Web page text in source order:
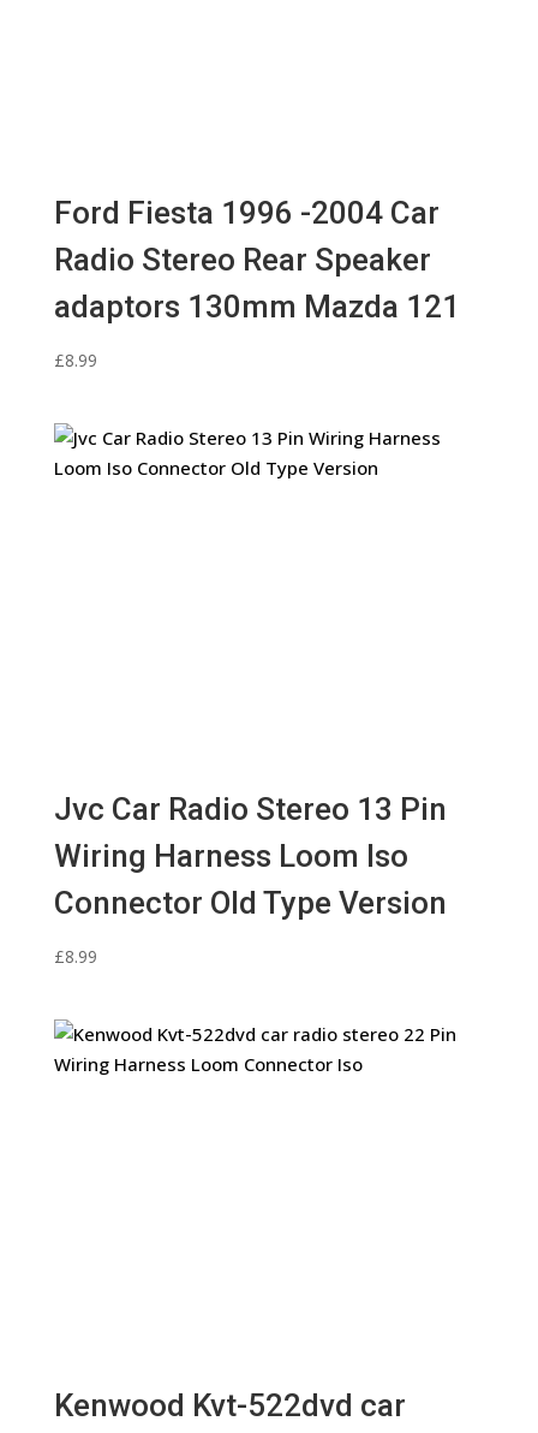
Ford Fiesta 1996 -2004 Car
Radio Stereo Rear Speaker
adaptors 130mm Mazda 121
£8.99
Jvc Car Radio Stereo 13 Pin
Wiring Harness Loom Iso
Connector Old Type Version
£8.99
Kenwood Kvt-522dvd car